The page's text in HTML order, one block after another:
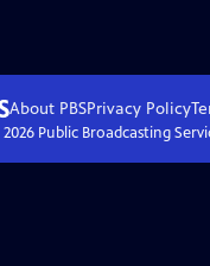
About PBSPrivacy Policy
2026Public Broadcasting